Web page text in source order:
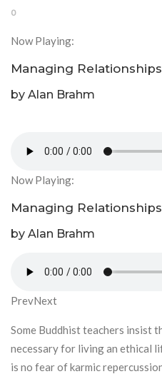
0
Now Playing:
Managing Relationships
by Alan Brahm
Now Playing:
Managing Relationships
by Alan Brahm
PrevNext
Some Buddhist teachers insist
necessary for living an ethical
is no fear of karmic